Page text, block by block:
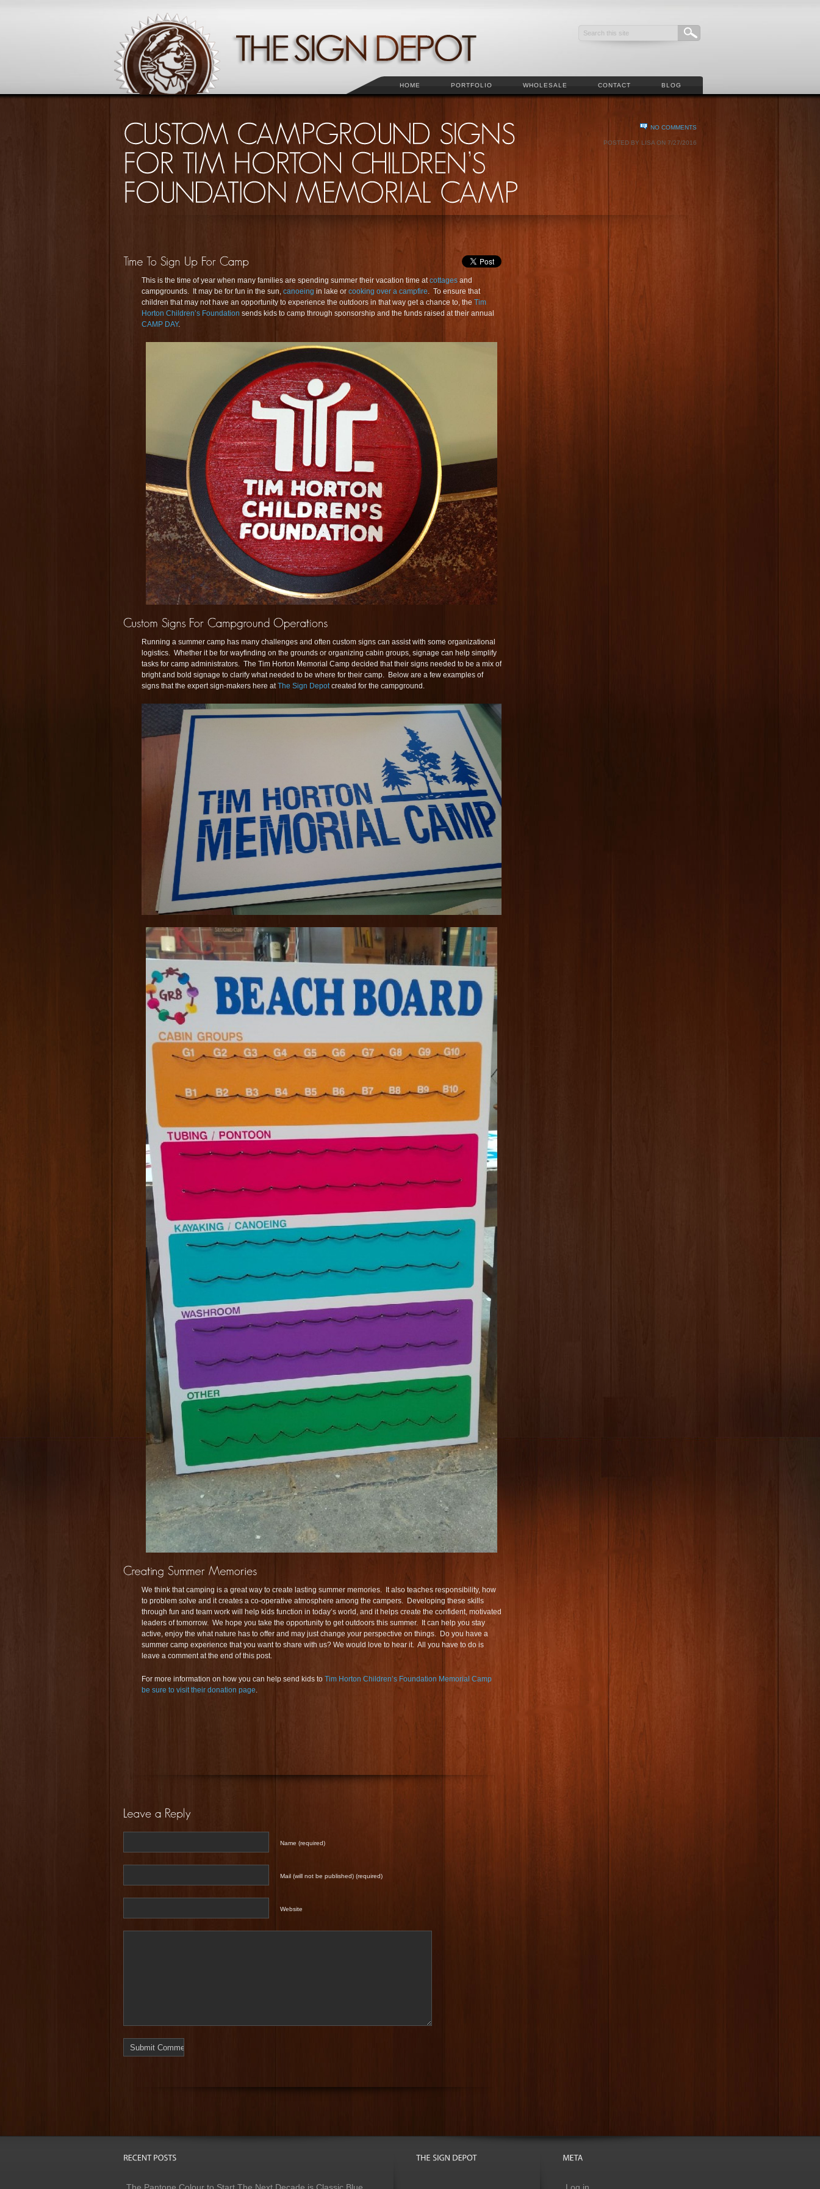
HOME PORTFOLIO WHOLESALE CONTACT BLOG
NO COMMENTS
POSTED BY LISA ON 7/27/2016
This is the time of year when many families are spending summer their vacation time atcottages and
campgrounds. It may be for fun in the sun, canoeing in lake or cooking over a campfire. To ensure that
children that may not have an opportunity to experience the outdoors in that way get a chance to, the Tim
Horton Children’s Foundation sends kids to camp through sponsorship and the funds raised at their annual
CAMP DAY.
Running a summer camp has many challenges and often custom signs can assist with some organizational
logistics. Whether it be for wayfinding on the grounds or organizing cabin groups, signage can help simplify
tasks for camp administrators. The Tim Horton Memorial Camp decided that their signs needed to be a mix of
bright and bold signage to clarify what needed to be where for their camp. Below are a few examples of
signs that the expert sign-makers here atThe Sign Depotcreated for the campground.
We think that camping is a great way to create lasting summer memories. It also teaches responsibility, how
to problem solve and it creates a co-operative atmosphere among the campers. Developing these skills
through fun and team work will help kids function in today’s world, and it helps create the confident, motivated
leaders of tomorrow. We hope you take the opportunity to get outdoors this summer. It can help you stay
active, enjoy the what nature has to offer and may just change your perspective on things. Do you have a
summer camp experience that you want to share with us? We would love to hear it. All you have to do is
leave a comment at the end of this post.
For more information on how you can help send kids to Tim Horton Children’s Foundation Memorial Camp
be sure to visit their donation page.
Name (required)
Mail (will not be published) (required)
Website